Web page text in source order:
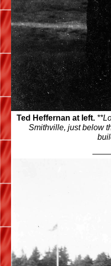
Ted Heffernan at left.
Smithville, just below